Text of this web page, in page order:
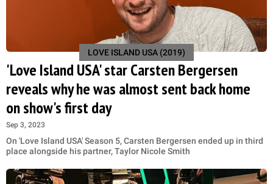
LOVE ISLAND USA (2019)
'Love Island USA' star Carsten Bergersen
reveals why he was almost sent back home
on show's first day
Sep 3, 2023
On 'Love Island USA' Season 5, Carsten Bergersen ended up in third
place alongside his partner, Taylor Nicole Smith